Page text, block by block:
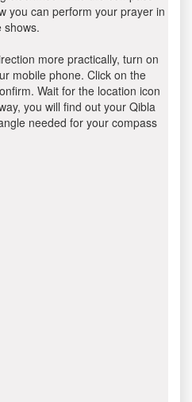
you can perform your prayer in
shows.
more practically, turn on
mobile phone. Click on the
Wait for the location icon
you will find out your Qibla
needed for your compass